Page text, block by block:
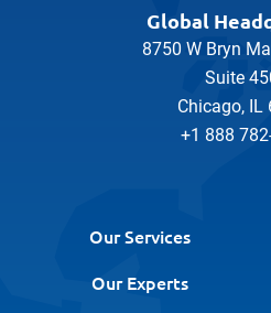
Global
8750 W Bryn
Suite
Chicago, IL
+1 888
Our Services
Our Experts